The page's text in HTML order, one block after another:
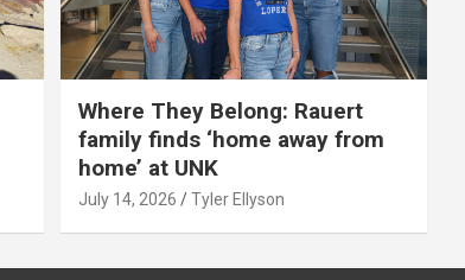
Where They Belong: Rauert
family finds ‘home away from
home’ at UNK
July 14, 2026 Tyler Ellyson